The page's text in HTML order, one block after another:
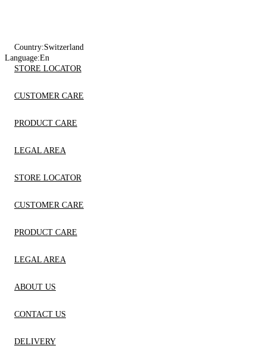
Country:Switzerland
Language:En
STORE LOCATOR
CUSTOMER CARE
PRODUCT CARE
LEGAL AREA
STORE LOCATOR
CUSTOMER CARE
PRODUCT CARE
LEGAL AREA
ABOUT US
CONTACT US
DELIVERY